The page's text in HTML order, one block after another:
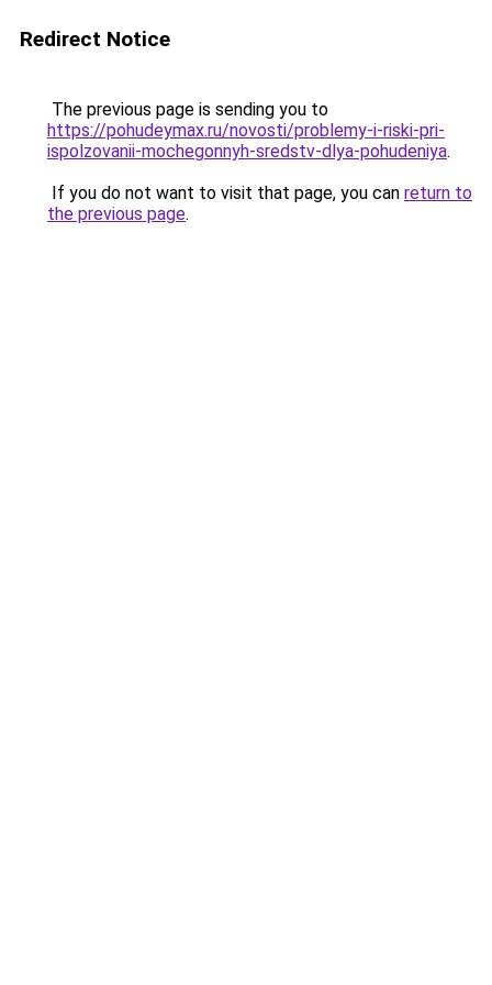
Redirect Notice
The previous page is sending you to
https://pohudeymax.ru/novosti/problemy-i-riski-pri-
ispolzovanii-mochegonnyh-sredstv-dlya-pohudeniya.
If you do not want to visit that page, you can return to
the previous page.